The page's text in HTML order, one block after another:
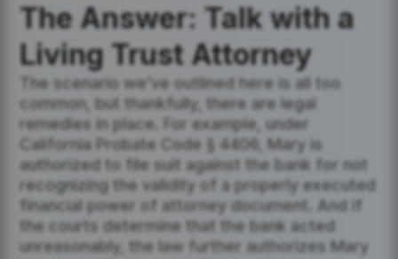
The Answer: Talk with a
Living Trust Attorney
The scenario we’ve outlined here is all too
common, but thankfully, there are legal
remedies in place. For example, under
California Probate Code § 4406, Mary is
authorized to file suit against the bank for not
recognizing the validity of a properly executed
financial power of attorney document. And if
the courts determine that the bank acted
unreasonably, the law further authorizes Mary